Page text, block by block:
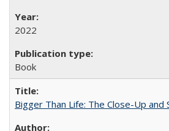
2022
Book
Bigger Than Life: The Close-Up and